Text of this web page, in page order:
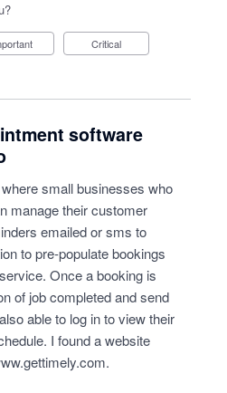
Critical
software
small businesses who
manage their customer
emailed or sms to
to pre-populate bookings
Once a booking is
of job completed and send
able to log in to view their
I found a website
.